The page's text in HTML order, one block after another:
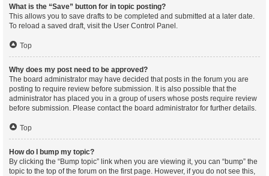
What is the “Save” button for in topic posting?
This allows you to save drafts to be completed and submitted at a later date.
To reload a saved draft, visit the User Control Panel.
Top
Why does my post need to be approved?
The board administrator may have decided that posts in the forum you are
posting to require review before submission. It is also possible that the
administrator has placed you in a group of users whose posts require review
before submission. Please contact the board administrator for further details.
Top
How do I bump my topic?
By clicking the “Bump topic” link when you are viewing it, you can “bump” the
topic to the top of the forum on the first page. However, if you do not see this,